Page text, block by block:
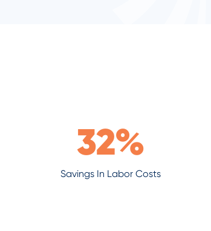
32%
Savings In Labor Costs